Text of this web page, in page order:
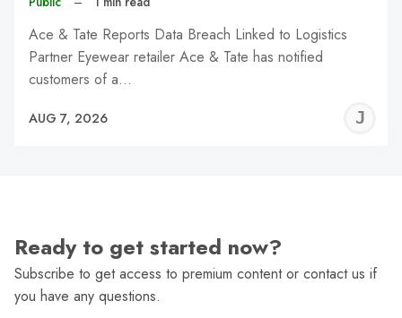
Ace & Tate Reports Data Breach Linked to Logistics
Partner Eyewear retailer Ace & Tate has notified
customers of a…
AUG 7, 2026
Ready to get started now?
Subscribe to get access to premium content or contact us if
you have any questions.